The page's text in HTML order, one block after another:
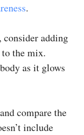
.
adding
to the mix.
as it glows
compare the
include